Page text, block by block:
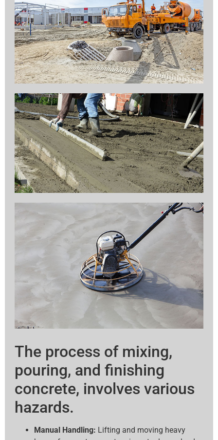
The process of mixing,
pouring, and finishing
concrete, involves various
hazards.
Manual Handling: Lifting and moving heavy